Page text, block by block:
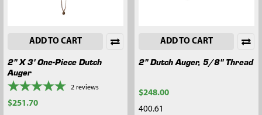
ADD TO CART
2" X 3' One-Piece Dutch
Auger
2 reviews
$251.70
ADD TO CART
2" Dutch Auger, 5/8" Thread
$248.00
400.61